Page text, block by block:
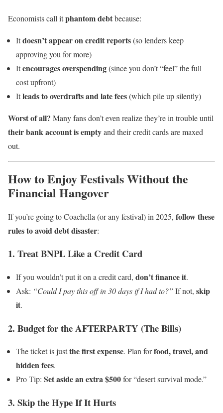
Economists call itphantom debtbecause:
Itdoesn’t appear on credit reports(so lenders keep
approving you for more)
Itencourages overspending(since you don’t “feel” the full
cost upfront)
Itleads to overdrafts and late fees(which pile up silently)
Worst of all? Many fans don’t even realize they’re in trouble until
their bank account is emptyand their credit cards are maxed
out.
How to Enjoy Festivals Without the
Financial Hangover
If you’re going to Coachella (or any festival) in 2025, follow these
rules to avoid debt disaster:
1. Treat BNPL Like a Credit Card
If you wouldn’t put it on a credit card, don’t finance it.
Ask: “Could I pay this off in 30 days if I had to?” If not, skip
it.
2. Budget for the AFTERPARTY (The Bills)
The ticket is justthe first expense. Plan forfood, travel, and
hidden fees.
Pro Tip: Set aside an extra $500for “desert survival mode.”
3. Skip the Hype If It Hurts